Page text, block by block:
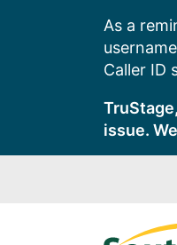
As a
Caller ID
issue.